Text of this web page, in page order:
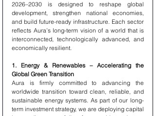
2026–2030 is designed to reshape global
development, strengthen national economies,
and build future-ready infrastructure. Each sector
reflects Aura’s long-term vision of a world that is
interconnected, technologically advanced, and
economically resilient.
1. Energy & Renewables – Accelerating the
Global Green Transition
Aura is firmly committed to advancing the
worldwide transition toward clean, reliable, and
sustainable energy systems. As part of our long-
term investment strategy, we are deploying capital